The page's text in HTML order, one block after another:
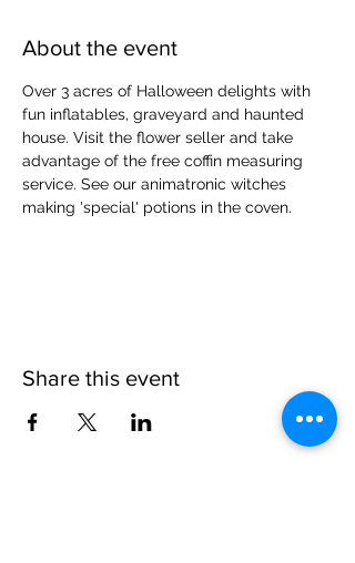
About the event
Over 3 acres of Halloween delights with
fun inflatables, graveyard and haunted
house. Visit the flower seller and take
advantage of the free coffin measuring
service. See our animatronic witches
making 'special' potions in the coven.
Share this event